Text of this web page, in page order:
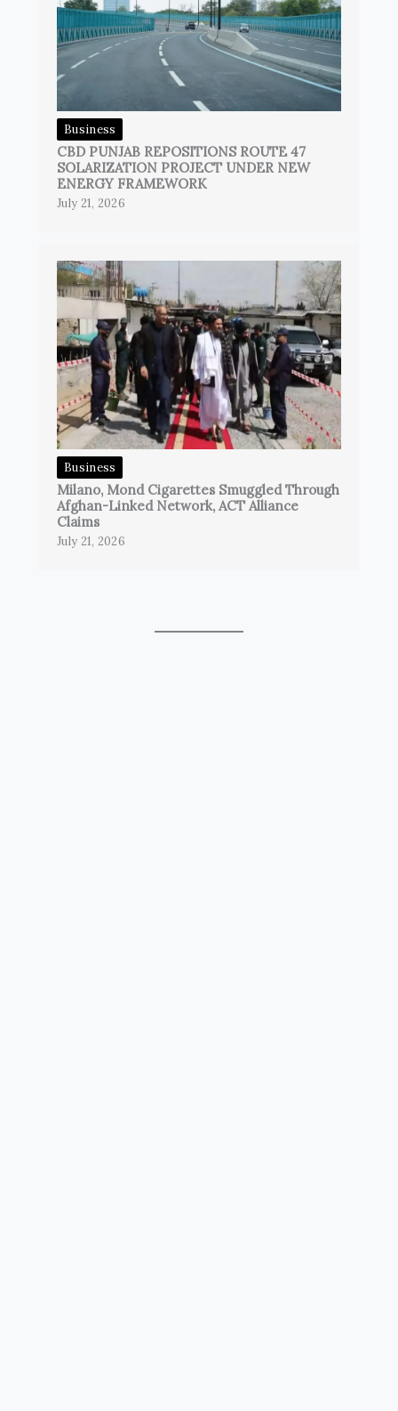
Business
CBD PUNJAB REPOSITIONS ROUTE 47
SOLARIZATION PROJECT UNDER NEW
ENERGY FRAMEWORK
July 21, 2026
Business
Milano, Mond Cigarettes Smuggled Through
Afghan-Linked Network, ACT Alliance
Claims
July 21, 2026